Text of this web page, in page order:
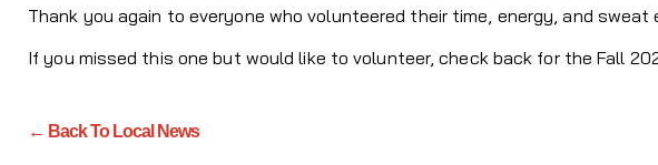
Thank you again to everyone who volunteered their time, energy, and
If you missed this one but would like to volunteer, check back for the Fall
← Back To Local News